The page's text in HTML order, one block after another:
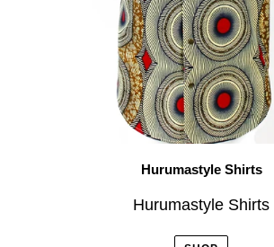
Hurumastyle Shirts
Hurumastyle Shirts